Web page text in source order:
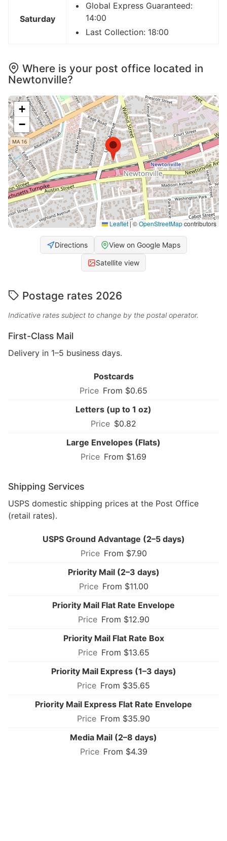
Saturday
Global Express Guaranteed:
14:00
Last Collection: 18:00
Where is your post office located in
Newtonville?
+
−
Leaflet|©OpenStreetMapcontributors
Directions View on Google Maps
Satellite view
Postage rates 2026
Indicative rates subject to change by the postal operator.
First-Class Mail
Delivery in 1–5 business days.
Postcards
From $0.65
Letters (up to 1 oz)
$0.82
Large Envelopes (Flats)
From $1.69
Shipping Services
USPS domestic shipping prices at the Post Office
(retail rates).
USPS Ground Advantage (2–5 days)
From $7.90
Priority Mail (2–3 days)
From $11.00
Priority Mail Flat Rate Envelope
From $12.90
Priority Mail Flat Rate Box
From $13.65
Priority Mail Express (1–3 days)
From $35.65
Priority Mail Express Flat Rate Envelope
From $35.90
Media Mail (2–8 days)
From $4.39